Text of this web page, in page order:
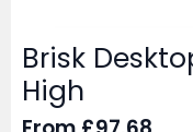
Brisk
High